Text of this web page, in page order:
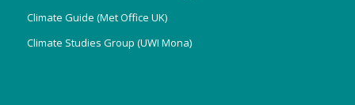
Climate Guide (Met Office UK)
Climate Studies Group (UWI Mona)